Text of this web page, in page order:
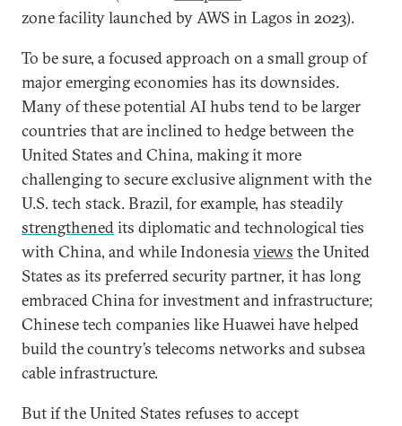
zone facility launched by AWS in Lagos in 2023).
To be sure, a focused approach on a small group of
major emerging economies has its downsides.
Many of these potential AI hubs tend to be larger
countries that are inclined to hedge between the
United States and China, making it more
challenging to secure exclusive alignment with the
U.S. tech stack. Brazil, for example, has steadily
strengthenedits diplomatic and technological ties
with China, and while Indonesiaviews the United
States as its preferred security partner, it has long
embraced China for investment and infrastructure;
Chinese tech companies like Huawei have helped
build the country’s telecoms networks and subsea
cable infrastructure.
But if the United States refuses to accept